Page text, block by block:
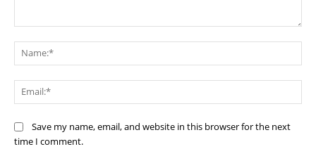
Save my name, email, and website in this browser for the next
time I comment.